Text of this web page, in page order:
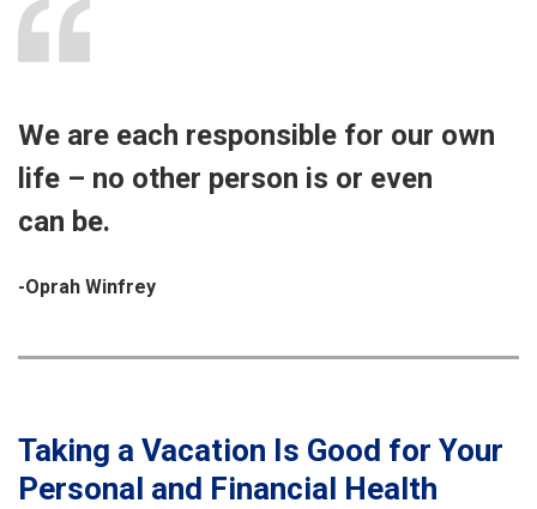
We are each responsible for our own
life – no other person is or even
can be.
-Oprah Winfrey
Taking a Vacation Is Good for Your
Personal and Financial Health